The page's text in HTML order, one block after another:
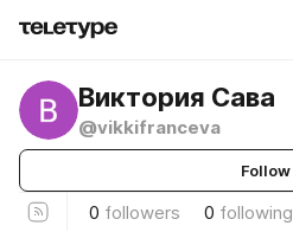
Виктория Сава
@vikkifranceva
Follow
0 followers 0 following